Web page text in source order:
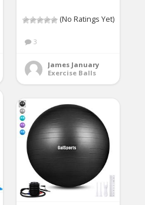
(No Ratings Yet)
3
James January
Exercise Balls